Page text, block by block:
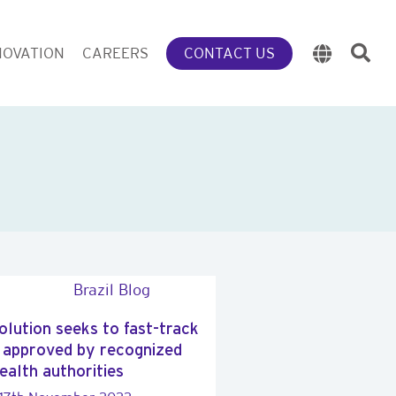
CAREERS CONTACT US
seeks to fast-track
by recognized
authorities